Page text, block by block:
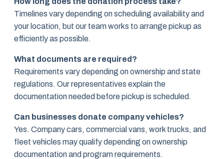
Timelines vary depending on scheduling availability and
your location, but our team works to arrange pickup as
efficiently as possible.
What documents are required?
Requirements vary depending on ownership and state
regulations. Our representatives explain the
documentation needed before pickup is scheduled.
Can businesses donate company vehicles?
Yes. Company cars, commercial vans, work trucks, and
fleet vehicles may qualify depending on ownership
documentation and program requirements.